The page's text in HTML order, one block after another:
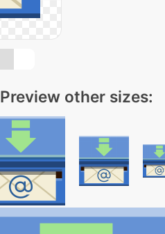
Preview other sizes: